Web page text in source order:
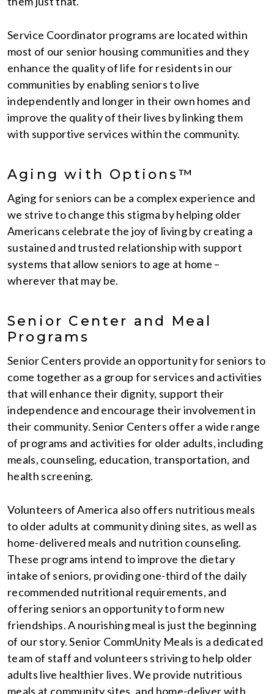
Service Coordinator programs are located within
most of our senior housing communities and they
enhance the quality of life for residents in our
communities by enabling seniors to live
independently and longer in their own homes and
improve the quality of their lives by linking them
with supportive services within the community.
Aging with Options™
Aging for seniors can be a complex experience and
we strive to change this stigma by helping older
Americans celebrate the joy of living by creating a
sustained and trusted relationship with support
systems that allow seniors to age at home –
wherever that may be.
Senior Center and Meal
Programs
Senior Centers provide an opportunity for seniors to
come together as a group for services and activities
that will enhance their dignity, support their
independence and encourage their involvement in
their community. Senior Centers offer a wide range
of programs and activities for older adults, including
meals, counseling, education, transportation, and
health screening.
Volunteers of America also offers nutritious meals
to older adults at community dining sites, as well as
home-delivered meals and nutrition counseling.
These programs intend to improve the dietary
intake of seniors, providing one-third of the daily
recommended nutritional requirements, and
offering seniors an opportunity to form new
friendships. A nourishing meal is just the beginning
of our story. Senior CommUnity Meals is a dedicated
team of staff and volunteers striving to help older
adults live healthier lives. We provide nutritious
meals at community sites, and home-deliver with